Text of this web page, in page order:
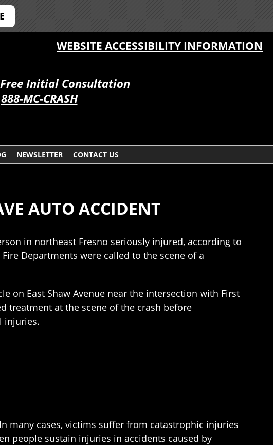
WEBSITE ACCESSIBILITY INFORMATION
Initial Consultation
888-MC-CRASH
NEWSLETTER CONTACT US
AUTO ACCIDENT
in northeast Fresno seriously injured, according to
Departments were called to the scene of a
on East Shaw Avenue near the intersection with First
treatment at the scene of the crash before
injuries.
many cases, victims suffer from catastrophic injuries
people sustain injuries in accidents caused by